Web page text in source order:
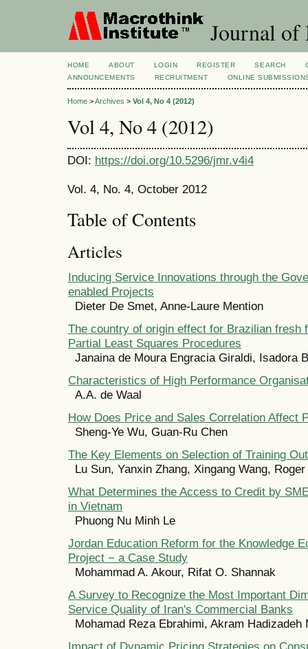
Journal of
HOME ABOUT LOGIN REGISTER SEARCH
ANNOUNCEMENTS
RECRUITMENT ONLINE
Home >Archives > Vol 4, No 4 (2012)
Vol 4, No 4 (2012)
DOI: https://doi.org/10.5296/jmr.v4i4
Vol. 4, No. 4, October 2012
Table of Contents
Articles
Inducing Service Innovations through the
enabled Projects
Dieter De Smet, Anne-Laure Mention
The country of origin effect for Brazilian fresh
Partial Least Squares Procedures
Janaina de Moura Engracia Giraldi, Isadora
Characteristics of High Performance
A.A. de Waal
How Does Price and Sales Correlation Affect
Sheng-Ye Wu, Guan-Ru Chen
The Key Elements on Selection of Training
Lu Sun, Yanxin Zhang, Xingang Wang, Roger
What Determines the Access to Credit by
in Vietnam
Phuong Nu Minh Le
Jordan Education Reform for the Knowledge
Project − a Case Study
Mohammad A. Akour, Rifat O. Shannak
A Survey to Recognize the Most Important
Service Quality of Iran's Commercial Banks
Mohamad Reza Ebrahimi, Akram Hadizadeh
Impact of Dynamic Pricing Strategies on